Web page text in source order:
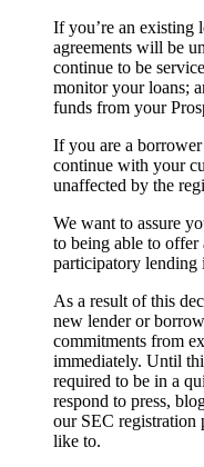
If you’re an existing
agreements will be
continue to be
monitor your loans;
funds from your
If you are a
continue with your
unaffected by the
We want to assure
to being able to offer
participatory lending
As a result of this
new lender or
commitments from
immediately. Until
required to be in a
respond to press,
our SEC registration
like to.